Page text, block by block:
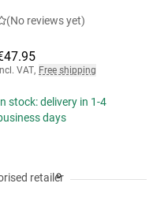
(No reviews yet)
Incl. VAT, Free shipping
stock: delivery in 1-4
days
retailer